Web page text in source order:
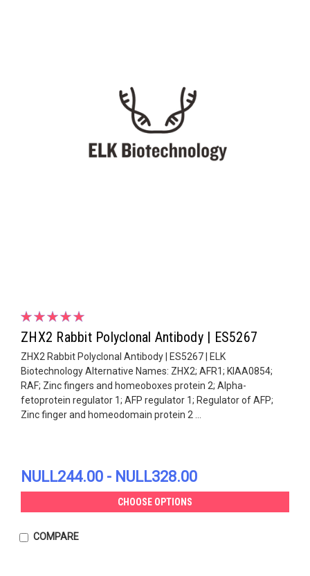
ZHX2 Rabbit Polyclonal Antibody | ES5267
ZHX2 Rabbit Polyclonal Antibody | ES5267 | ELK
Biotechnology Alternative Names: ZHX2; AFR1; KIAA0854;
RAF; Zinc fingers and homeoboxes protein 2; Alpha-
fetoprotein regulator 1; AFP regulator 1; Regulator of AFP;
Zinc finger and homeodomain protein 2 ...
NULL244.00 - NULL328.00
CHOOSE OPTIONS
COMPARE